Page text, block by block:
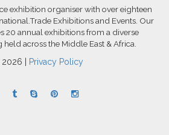
exhibition organiser with over eighteen
Exhibitions and Events. Our
20 annual exhibitions from a diverse
across the Middle East & Africa.
2026 | Privacy Policy